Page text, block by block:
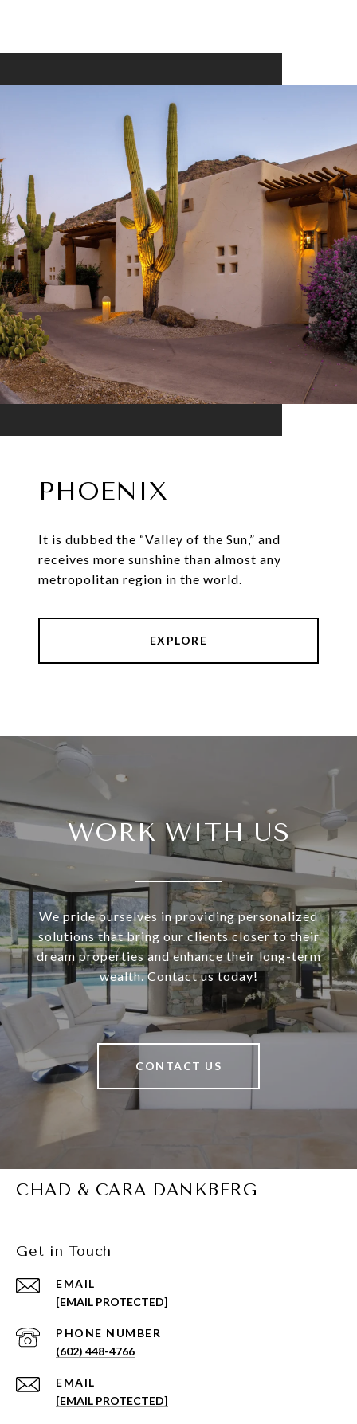
PHOENIX
It is dubbed the “Valley of the Sun,” and
receives more sunshine than almost any
metropolitan region in the world.
EXPLORE
WORK WITH US
We pride ourselves in providing personalized
solutions that bring our clients closer to their
dream properties and enhance their long-term
wealth. Contact us today!
CONTACT US
CHAD & CARA DANKBERG
Get in Touch
EMAIL
[EMAIL PROTECTED]
PHONE NUMBER
(602) 448-4766
EMAIL
[EMAIL PROTECTED]